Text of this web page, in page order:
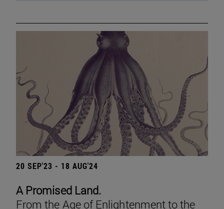
20 SEP'23 - 18 AUG'24
A Promised Land.
From the Age of Enlightenment to the